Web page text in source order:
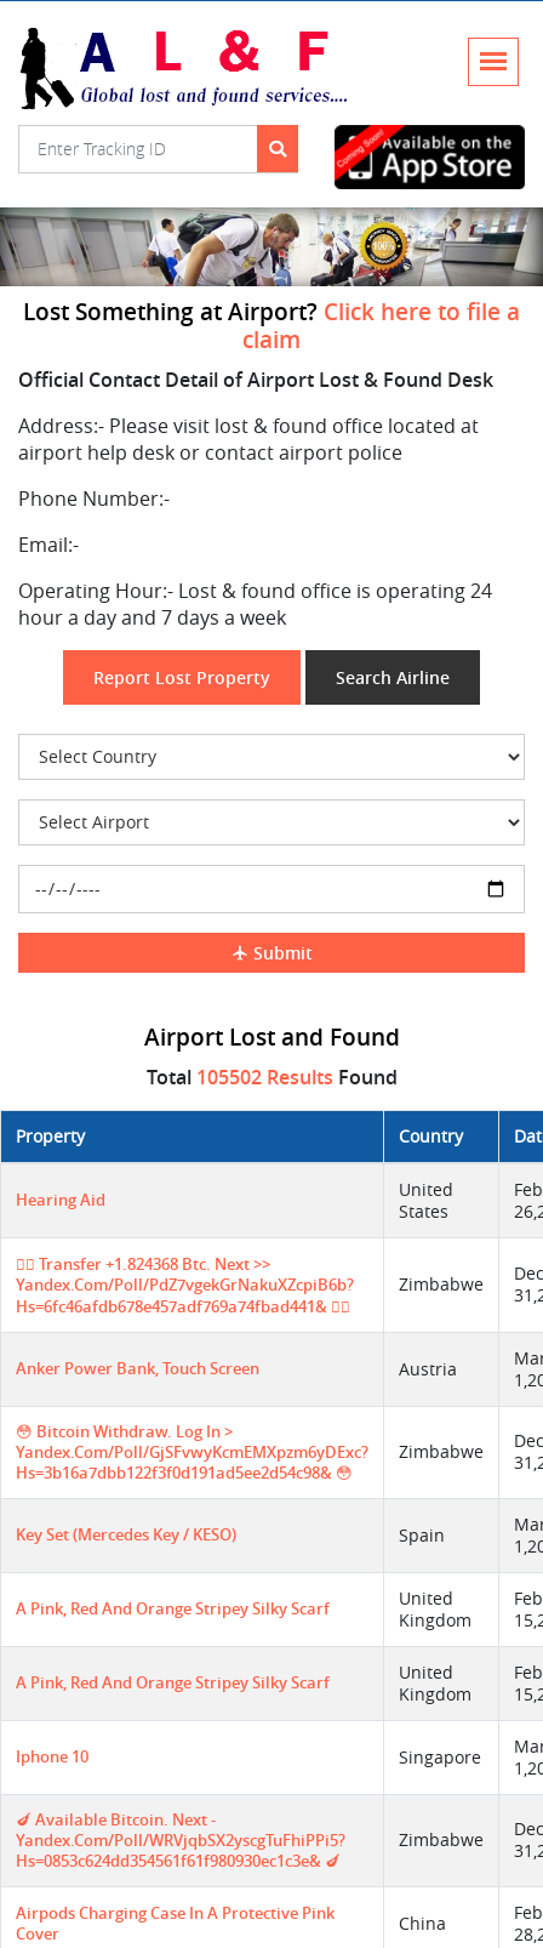
Lost Something at Airport? Click here to file a
claim
Official Contact Detail of Airport Lost & Found Desk
Address:- Please visit lost & found office located at
airport help desk or contact airport police
Phone Number:-
Email:-
Operating Hour:- Lost & found office is operating 24
hour a day and 7 days a week
Report Lost Property Search Airline
Submit
Airport Lost and Found
Total 105502 Results Found
Property Country
Hearing Aid
United
States
Feb
😵‍💫 Transfer +1.824368 Btc. Next >>
Yandex.com/poll/PdZ7vgekGrNakuXZcpiB6b?
Hs=6fc46afdb678e457adf769a74fbad441& 😵‍💫
Zimbabwe
Dec
Anker Power Bank, Touch Screen Austria
😳 Bitcoin Withdraw. Log In >
Yandex.com/poll/GjSFvwyKcmEMXpzm6yDExc?
Hs=3b16a7dbb122f3f0d191ad5ee2d54c98& 😳
Zimbabwe
Dec
Key Set (Mercedes Key / KESO) Spain
A Pink, Red And Orange Stripey Silky Scarf
United
Kingdom
Feb
A Pink, Red And Orange Stripey Silky Scarf
United
Kingdom
Feb
Iphone 10 Singapore
🍆 Available Bitcoin. Next -
Yandex.com/poll/WRVjqbSX2yscgTuFhiPPi5?
Hs=0853c624dd354561f61f980930ec1c3e& 🍆
Zimbabwe
Dec
Airpods Charging Case In A Protective Pink
Cover
China
Feb